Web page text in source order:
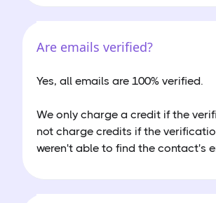
Are emails verified?
Yes, all emails are 100% verified.
We only charge a credit if the
not charge credits if the
weren't able to find the contact's